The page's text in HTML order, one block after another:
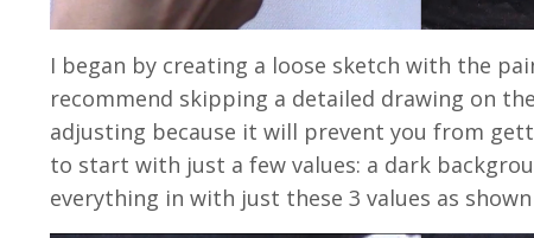
I began by creating a loose sketch with the
recommend skipping a detailed drawing on
adjusting because it will prevent you from
to start with just a few values: a dark
everything in with just these 3 values as